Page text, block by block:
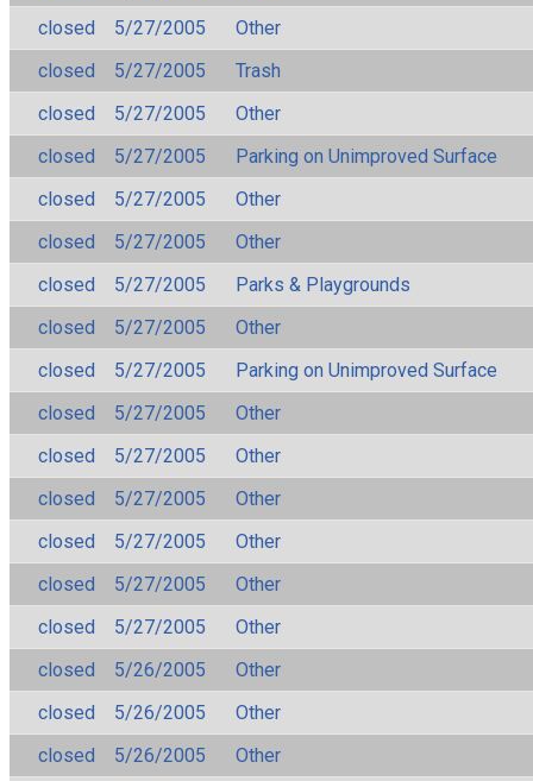
closed
5/27/2005
Other
closed
5/27/2005
Trash
closed
5/27/2005
Other
closed
5/27/2005
Parking on Unimproved Surface
closed
5/27/2005
Other
closed
5/27/2005
Other
closed
5/27/2005
Parks & Playgrounds
closed
5/27/2005
Other
closed
5/27/2005
Parking on Unimproved Surface
closed
5/27/2005
Other
closed
5/27/2005
Other
closed
5/27/2005
Other
closed
5/27/2005
Other
closed
5/27/2005
Other
closed
5/27/2005
Other
closed
5/26/2005
Other
closed
5/26/2005
Other
closed
5/26/2005 Other